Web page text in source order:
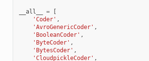
__all__ =
[
'Coder' ,
'AvroGenericCoder' ,
'BooleanCoder' ,
'ByteCoder' ,
'BytesCoder' ,
'CloudpickleCoder' ,